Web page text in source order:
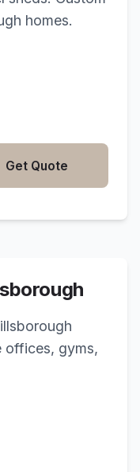
homes.
Get Quote
offices, gyms,